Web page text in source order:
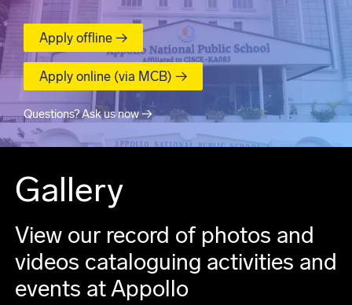
Apply offline →
Apply online (via MCB) →
Questions? Ask us now →
Gallery
View our record of photos and
videos cataloguing activities and
events at Appollo